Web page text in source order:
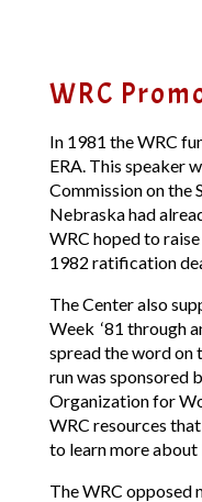
WRC
In 1981 the WRC
ERA. This speaker
Commission on the
Nebraska had
WRC hoped to
1982 ratification
The Center also
Week ‘81 through
spread the word on
run was sponsored
Organization for
WRC resources
to learn more about
The WRC opposed